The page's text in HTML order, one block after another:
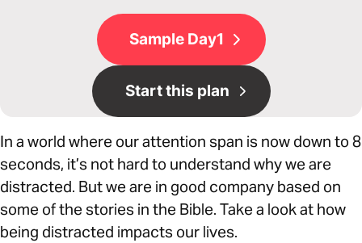
Sample Day1
Start this plan
In a world where our attention span is now down to 8
seconds, it’s not hard to understand why we are
distracted. But we are in good company based on
some of the stories in the Bible. Take a look at how
being distracted impacts our lives.